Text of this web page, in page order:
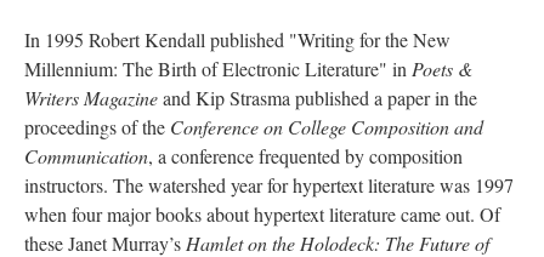
In 1995 Robert Kendall published "Writing for the New
Millennium: The Birth of Electronic Literature" in Poets &
Writers Magazineand Kip Strasma published a paper in the
proceedings of the Conference on College Composition and
Communication, a conference frequented by composition
instructors. The watershed year for hypertext literature was 1997
when four major books about hypertext literature came out. Of
these Janet Murray’s Hamlet on the Holodeck: The Future of